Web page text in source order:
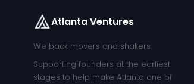
Atlanta Ventures
We back movers and shakers.
Supporting founders at the earliest
stages to help make Atlanta one of